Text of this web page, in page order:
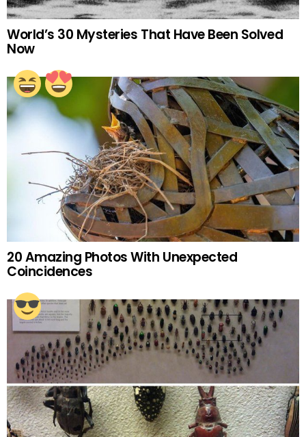
World’s 30 Mysteries That Have Been Solved
Now
20 Amazing Photos With Unexpected
Coincidences